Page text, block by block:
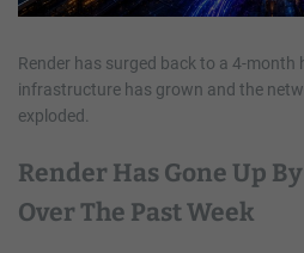
Render has surged back to a 4-month
infrastructure has grown and the
exploded.
Render Has Gone Up
Over The Past Week